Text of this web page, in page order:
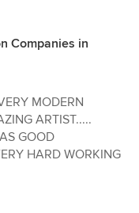
Companies in
MODERN
ARTIST.....
GOOD
HARD WORKING